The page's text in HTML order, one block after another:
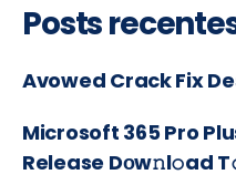
Posts
Avowed Crack Fix
Microsoft 365 Pro
Release Dоw𝚗l𝚘ad